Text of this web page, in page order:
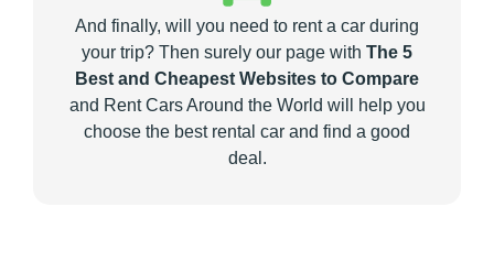
And finally, will you need to rent a car during
your trip? Then surely our page with The 5
Best and Cheapest Websites to Compare
and Rent Cars Around the World will help you
choose the best rental car and find a good
deal.